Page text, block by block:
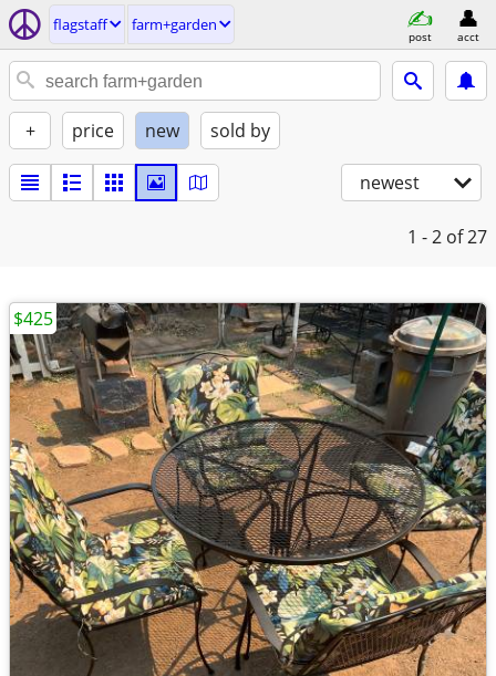
flagstaff farm+garden
post acct
+ price new sold by
newest
1 - 2 of 27
$425